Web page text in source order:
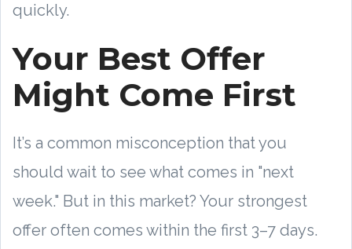
quickly.
Your Best Offer
Might Come First
It’s a common misconception that you
should wait to see what comes in "next
week." But in this market? Your strongest
offer often comes within the first 3–7 days.